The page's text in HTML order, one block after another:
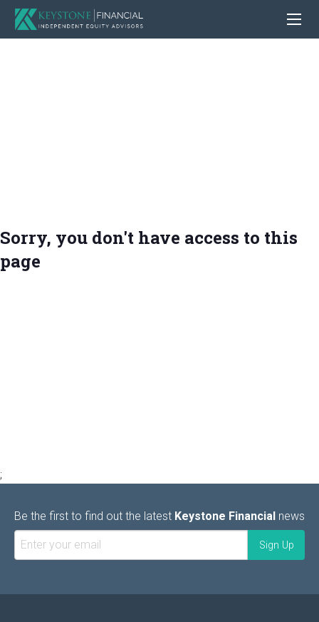
Sorry, you don't have access to this
page
;
Be the first to find out the latest Keystone Financial news